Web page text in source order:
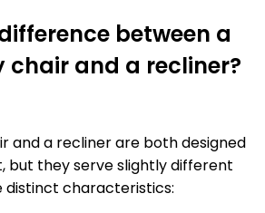
between a
and a recliner?
and a recliner are both designed
but they serve slightly different
distinct characteristics: